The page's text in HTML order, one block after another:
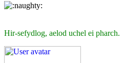
Hir-sefydlog, aelod uchel ei pharch.